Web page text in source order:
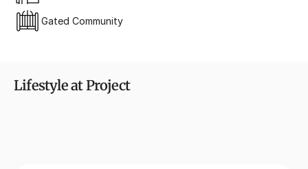
Gated Community
Lifestyle at Project